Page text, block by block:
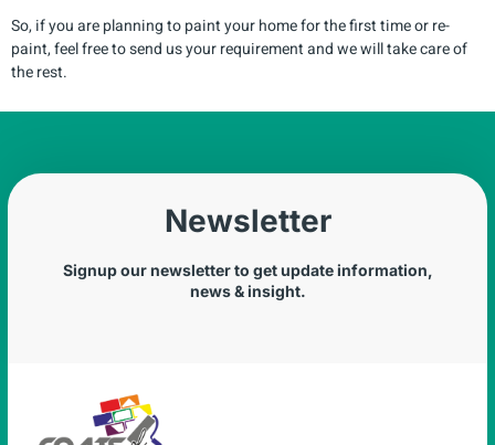
So, if you are planning to paint your home for the first time or re-
paint, feel free to send us your requirement and we will take care of
the rest.
Newsletter
Signup our newsletter to get update information,
news & insight.